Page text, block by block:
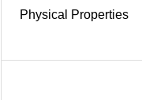
Physical Properties